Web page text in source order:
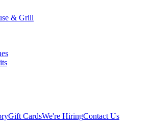
Gift CardsWe're HiringContact Us